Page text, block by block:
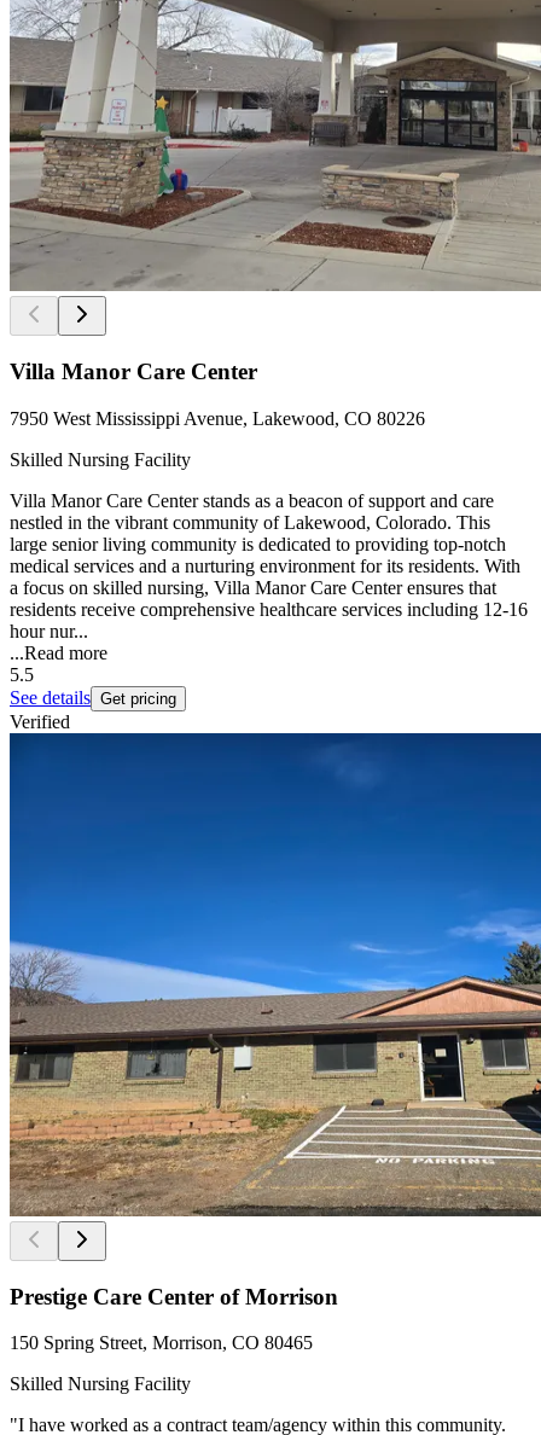
Villa Manor Care Center
7950 West Mississippi Avenue, Lakewood, CO 80226
Skilled Nursing Facility
Villa Manor Care Center stands as a beacon of support and care
nestled in the vibrant community of Lakewood, Colorado. This
large senior living community is dedicated to providing top-notch
medical services and a nurturing environment for its residents. With
a focus on skilled nursing, Villa Manor Care Center ensures that
residents receive comprehensive healthcare services including 12-16
hour nur...
...Read more
5.5
See details Get pricing
Verified
Prestige Care Center of Morrison
150 Spring Street, Morrison, CO 80465
Skilled Nursing Facility
"I have worked as a contract team/agency within this community.